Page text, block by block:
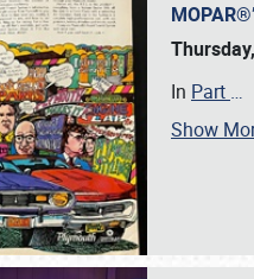
In Part …
Show